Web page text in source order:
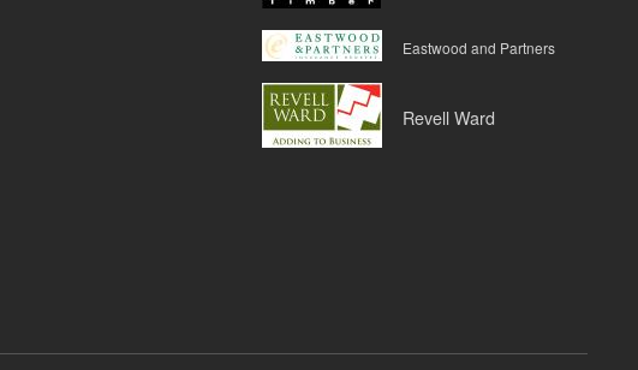
Eastwood and Partners
Revell Ward